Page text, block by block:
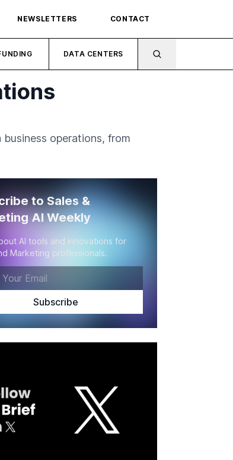
NEWSLETTERS CONTACT
DATA CENTERS
operations, from
to Sales &
AI Weekly
AI tools and innovations for
Marketing professionals.